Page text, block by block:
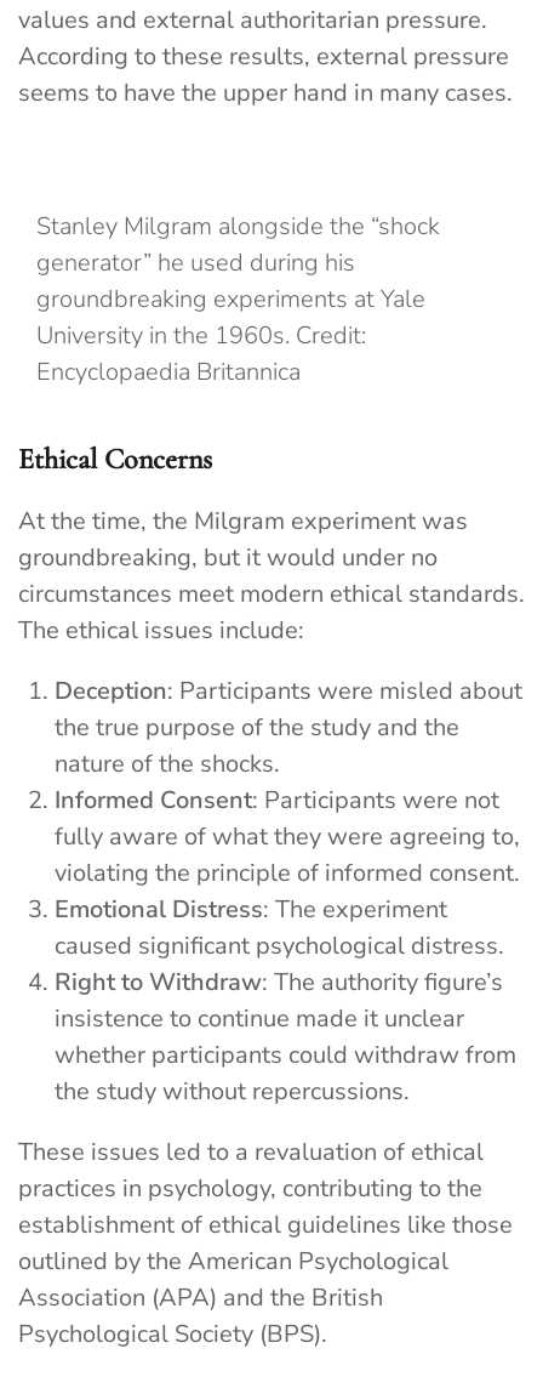
values and external authoritarian pressure.
According to these results, external pressure
seems to have the upper hand in many cases.
Stanley Milgram alongside the “shock
generator” he used during his
groundbreaking experiments at Yale
University in the 1960s. Credit:
Encyclopaedia Britannica
Ethical Concerns
At the time, the Milgram experiment was
groundbreaking, but it would under no
circumstances meet modern ethical standards.
The ethical issues include:
Deception: Participants were misled about
the true purpose of the study and the
nature of the shocks.
Informed Consent: Participants were not
fully aware of what they were agreeing to,
violating the principle of informed consent.
Emotional Distress: The experiment
caused significant psychological distress.
Right to Withdraw: The authority figure’s
insistence to continue made it unclear
whether participants could withdraw from
the study without repercussions.
These issues led to a revaluation of ethical
practices in psychology, contributing to the
establishment of ethical guidelines like those
outlined by the American Psychological
Association (APA) and the British
Psychological Society (BPS).